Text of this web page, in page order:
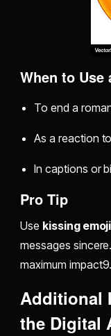
When to
To end a
As a reaction
In captions or
Pro Tip
Use kissing emoji
messages
maximum impact9.
Additional
the Digital